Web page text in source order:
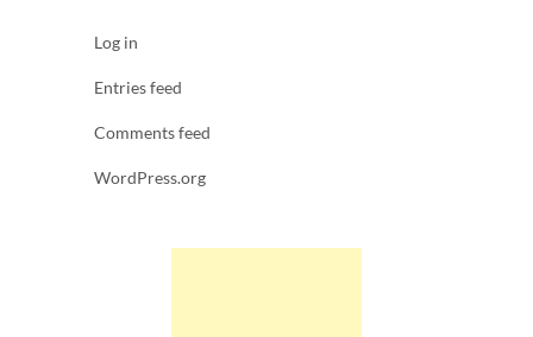
Log in
Entries feed
Comments feed
WordPress.org